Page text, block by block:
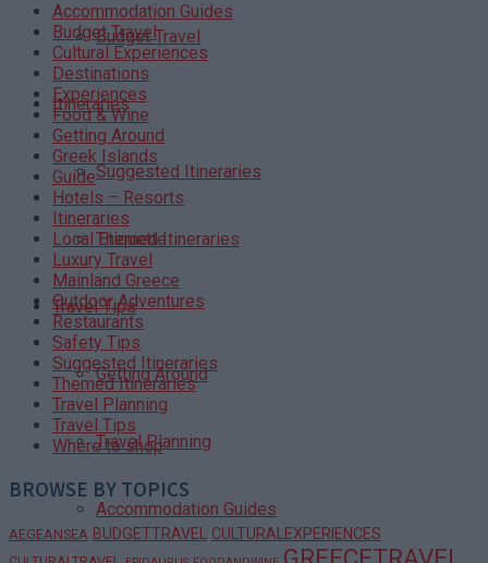
Budget Travel
Itineraries
Suggested Itineraries
Themed Itineraries
Travel Tips
Getting Around
Travel Planning
Accommodation Guides
Accommodation Guides
Budget Travel
Cultural Experiences
Destinations
Experiences
Food & Wine
Getting Around
Greek Islands
Guide
Hotels – Resorts
Itineraries
Local Etiquette
Luxury Travel
Mainland Greece
Outdoor Adventures
Restaurants
Safety Tips
Suggested Itineraries
Themed Itineraries
Travel Planning
Travel Tips
Where to shop
BROWSE BY TOPICS
AEGEANSEA BUDGETTRAVEL CULTURALEXPERIENCES